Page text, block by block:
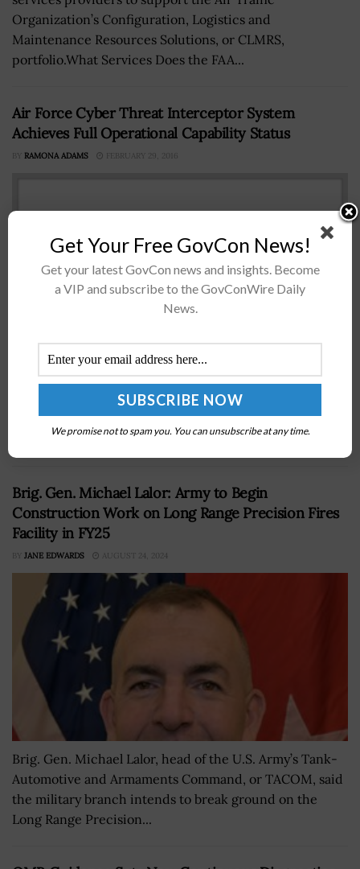
Organization’s Configuration, Logistics and
Maintenance Resources Solutions, or CLMRS,
portfolio.What Services Does the FAA...
Air Force Cyber Threat Interceptor System
Achieves Full Operational Capability Status
BY RAMONA ADAMS FEBRUARY 29, 2016
The Air Force Space Command's Cyberspace
Vulnerability Assessment/Hunter weapon system has
reached full operational capability statusÂ on Feb. 12.
AFSPC said Friday the status makes CVA/H capable of
serving...
Brig. Gen. Michael Lalor: Army to Begin
Construction Work on Long Range Precision Fires
Facility in FY25
BY JANE EDWARDS AUGUST 24, 2024
Brig. Gen. Michael Lalor, head of the U.S. Army’s Tank-
Automotive and Armaments Command, or TACOM, said
the military branch intends to break ground on the
Long Range Precision...
Get Your Free GovCon News!
Get your latest GovCon news and insights. Become
a VIP and subscribe to the GovConWire Daily
News.
We promise not to spam you. You can unsubscribe at any time.